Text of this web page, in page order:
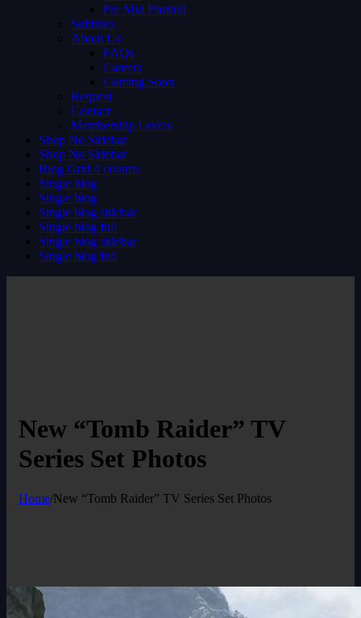
Pre Mid Postroll
Subtitles
About Us
FAQs
Careers
Coming Soon
Request
Contact
Membership Levels
Shop No Sidebar
Shop No Sidebar
Blog Grid 4 colums
Single blog
Single blog
Single blog sidebar
Single blog full
Single blog sidebar
Single blog full
New “Tomb Raider” TV
Series Set Photos
Home/New “Tomb Raider” TV Series Set Photos